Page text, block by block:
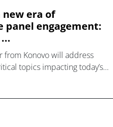
new era of
panel engagement:
from Konovo will address
topics impacting today’s